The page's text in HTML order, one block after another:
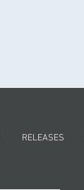
RELEASES